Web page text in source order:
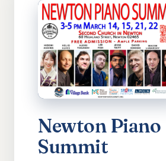
Newton Piano
Summit